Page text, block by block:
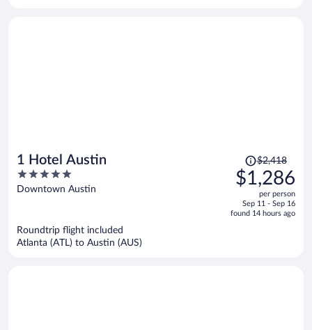
1 Hotel Austin
5
out
Downtown Austin
Price
was
$2,418,
is
$2,418
$1,286
per person
Sep 11 - Sep 16
found 14 hours ago
Roundtrip flight included
Atlanta (ATL) to Austin (AUS)